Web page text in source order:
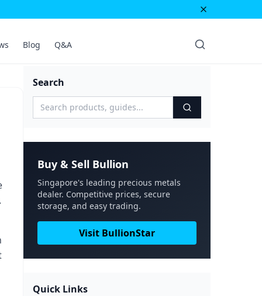
Blog Q&A
Search
Buy & Sell Bullion
Singapore's leading precious metals
dealer. Competitive prices, secure
storage, and easy trading.
Visit BullionStar
Quick Links